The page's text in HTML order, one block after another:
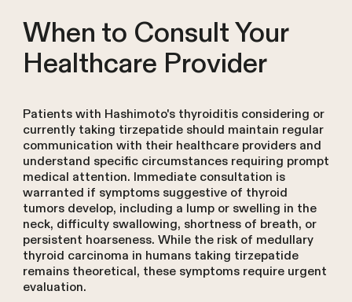
When to Consult Your
Healthcare Provider
Patients with Hashimoto's thyroiditis considering or
currently taking tirzepatide should maintain regular
communication with their healthcare providers and
understand specific circumstances requiring prompt
medical attention. Immediate consultation is
warranted if symptoms suggestive of thyroid
tumors develop, including a lump or swelling in the
neck, difficulty swallowing, shortness of breath, or
persistent hoarseness. While the risk of medullary
thyroid carcinoma in humans taking tirzepatide
remains theoretical, these symptoms require urgent
evaluation.